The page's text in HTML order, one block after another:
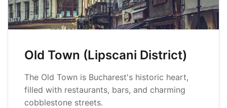
Old Town (Lipscani District)
The Old Town is Bucharest's historic heart,
filled with restaurants, bars, and charming
cobblestone streets.